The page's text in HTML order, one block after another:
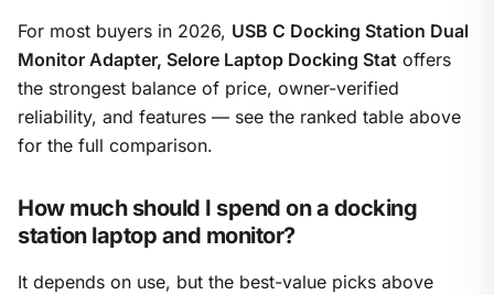
For most buyers in 2026, USB C Docking Station Dual
Monitor Adapter, Selore Laptop Docking Stat offers
the strongest balance of price, owner-verified
reliability, and features — see the ranked table above
for the full comparison.
How much should I spend on a docking
station laptop and monitor?
It depends on use, but the best-value picks above